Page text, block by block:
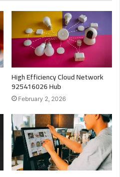
High Efficiency Cloud Network
925416026 Hub
February 2, 2026